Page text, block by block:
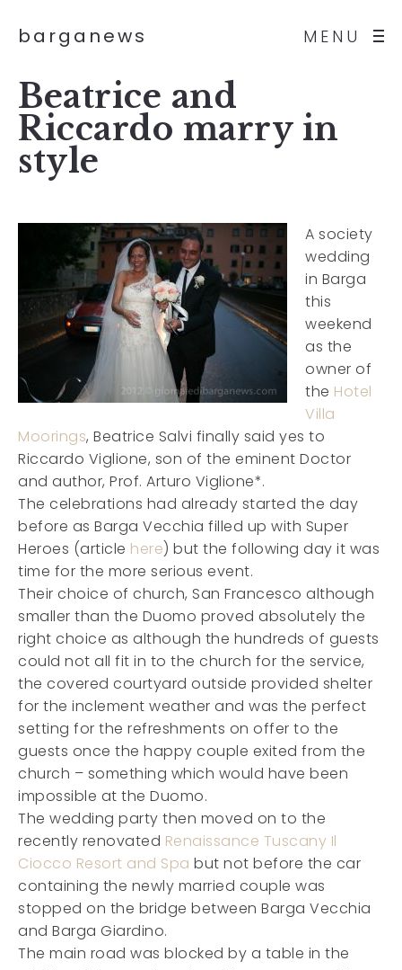
MENU
barganews
Beatrice and
Riccardo marry in
style
A society
wedding
in Barga
this
weekend
as the
owner of
the Hotel
Villa
Moorings, Beatrice Salvi finally said yes to
Riccardo Viglione, son of the eminent Doctor
and author, Prof. Arturo Viglione*.
The celebrations had already started the day
before as Barga Vecchia filled up with Super
Heroes (article here) but the following day it was
time for the more serious event.
Their choice of church, San Francesco although
smaller than the Duomo proved absolutely the
right choice as although the hundreds of guests
could not all fit in to the church for the service,
the covered courtyard outside provided shelter
for the inclement weather and was the perfect
setting for the refreshments on offer to the
guests once the happy couple exited from the
church – something which would have been
impossible at the Duomo.
The wedding party then moved on to the
recently renovated Renaissance Tuscany Il
Ciocco Resort and Spa but not before the car
containing the newly married couple was
stopped on the bridge between Barga Vecchia
and Barga Giardino.
The main road was blocked by a table in the